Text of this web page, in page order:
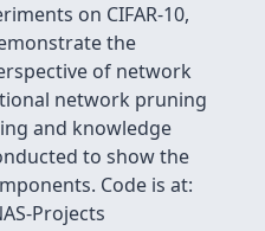
on CIFAR-10,
the
of network
network pruning
and knowledge
to show the
Code is at:
Projects